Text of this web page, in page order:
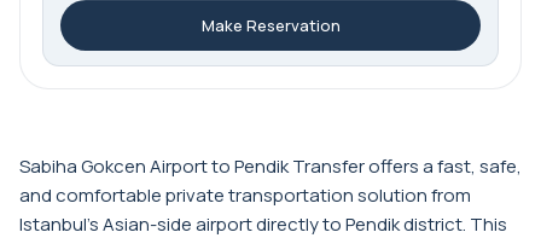
Make Reservation
Sabiha Gokcen Airport to Pendik Transfer offers a fast, safe,
and comfortable private transportation solution from
Istanbul’s Asian-side airport directly to Pendik district. This